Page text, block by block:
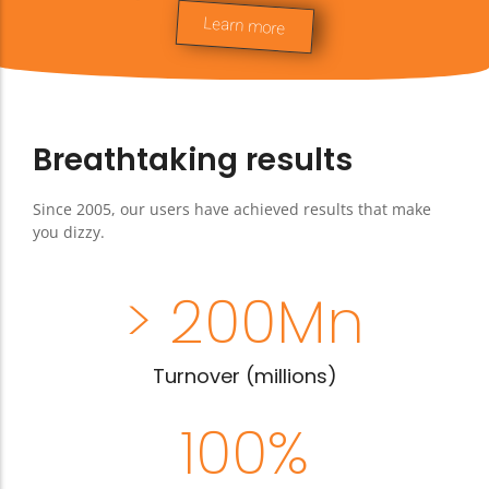
integrated, your saleswoman can even
book a treatment
Learn more
Breathtaking results
Since 2005, our users have achieved results that make
you dizzy.
Turnover (millions)
> 200Mn
100%